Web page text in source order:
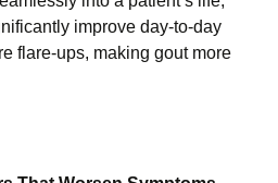
improve day-to-day
flare-ups, making gout more